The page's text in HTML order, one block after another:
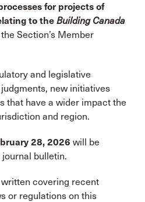
for projects of
to the Building Canada
Section’s Member
and legislative
new initiatives
that have a wider impact the
and region.
28, 2026 will be
bulletin.
covering recent
or regulations on this